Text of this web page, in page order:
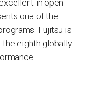
in open
one of the
Fujitsu is
the eighth globally